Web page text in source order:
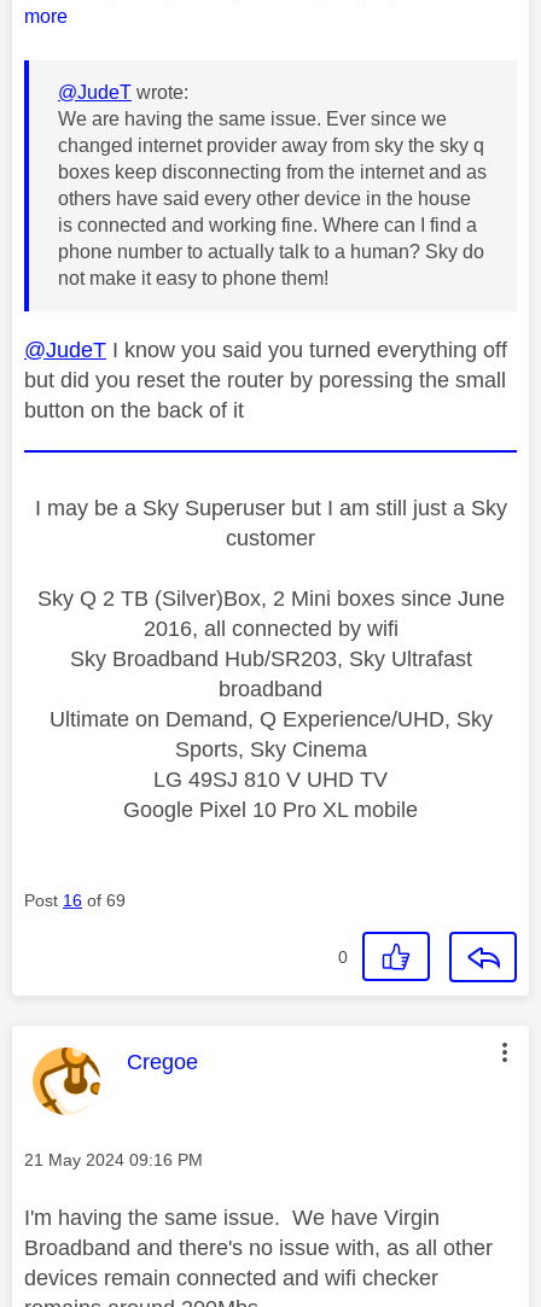
more
@JudeT wrote:
We are having the same issue. Ever since we
changed internet provider away from sky the sky q
boxes keep disconnecting from the internet and as
others have said every other device in the house
is connected and working fine. Where can I find a
phone number to actually talk to a human? Sky do
not make it easy to phone them!
@JudeT I know you said you turned everything off
but did you reset the router by poressing the small
button on the back of it
I may be a Sky Superuser but I am still just a Sky
customer
Sky Q 2 TB (Silver)Box, 2 Mini boxes since June
2016, all connected by wifi
Sky Broadband Hub/SR203, Sky Ultrafast
broadband
Ultimate on Demand, Q Experience/UHD, Sky
Sports, Sky Cinema
LG 49SJ 810 V UHD TV
Google Pixel 10 Pro XL mobile
Post 16 of 69
0
This message was authored by:
Cregoe
Message posted on
‎21 May 2024 09:16 PM
I'm having the same issue. We have Virgin
Broadband and there's no issue with, as all other
devices remain connected and wifi checker